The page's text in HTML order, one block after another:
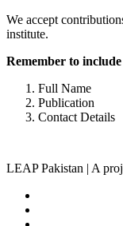
We accept
institute.
Remember to
Full Name
Publication
Contact Details
LEAP Pakistan | A